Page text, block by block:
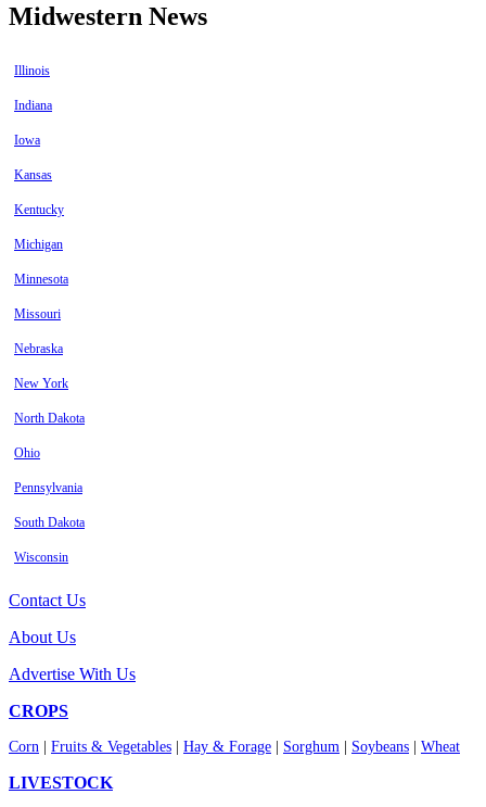
Midwestern News
Illinois
Indiana
Iowa
Kansas
Kentucky
Michigan
Minnesota
Missouri
Nebraska
New York
North Dakota
Ohio
Pennsylvania
South Dakota
Wisconsin
Contact Us
About Us
Advertise With Us
CROPS
Corn Fruits & Vegetables Hay & Forage Sorghum Soybeans Wheat
LIVESTOCK